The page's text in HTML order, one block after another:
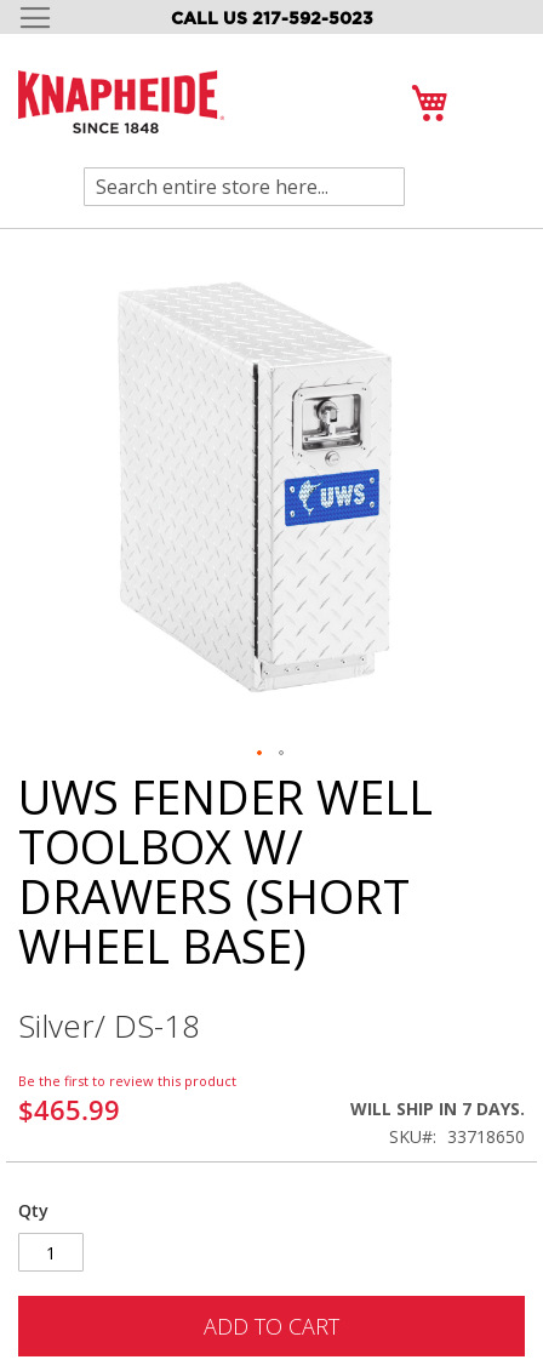
CALL US 217-592-5023
SKIP
CONTENT
Search
Skip
to
the
beginning
of
the
images
gallery
UWS FENDER WELL
TOOLBOX W/
DRAWERS (SHORT
WHEEL BASE)
Silver/ DS-18
Be the first to review this product
$465.99
WILL SHIP IN 7 DAYS.
SKU
33718650
Qty
ADD TO CART